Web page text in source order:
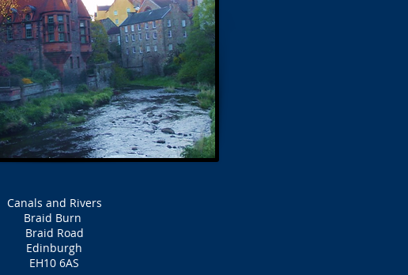
Canals and Rivers
Braid Burn
Braid Road
Edinburgh
EH10 6AS